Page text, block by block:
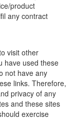
product
any contract
visit other
have used these
not have any
links. Therefore,
privacy of any
and these sites
exercise